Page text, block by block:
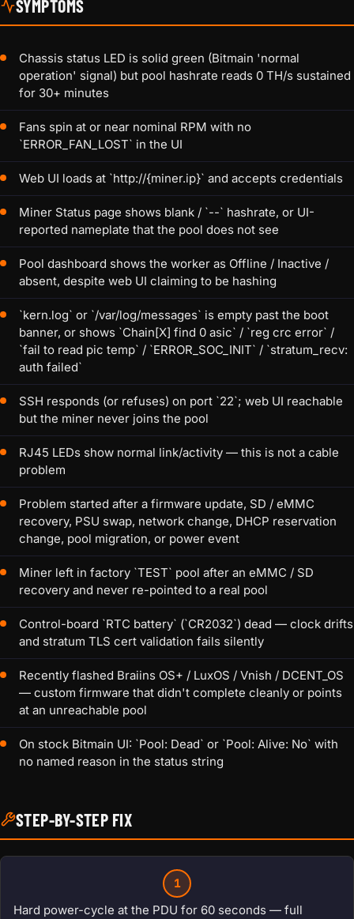
SYMPTOMS
Chassis status LED is solid green (Bitmain 'normal
operation' signal) but pool hashrate reads 0 TH/s sustained
for 30+ minutes
Fans spin at or near nominal RPM with no
`ERROR_FAN_LOST` in the UI
Web UI loads at `http://{miner.ip}` and accepts credentials
Miner Status page shows blank / `--` hashrate, or UI-
reported nameplate that the pool does not see
Pool dashboard shows the worker as Offline / Inactive /
absent, despite web UI claiming to be hashing
`kern.log` or `/var/log/messages` is empty past the boot
banner, or shows `Chain[X] find 0 asic` / `reg crc error` /
`fail to read pic temp` / `ERROR_SOC_INIT` / `stratum_recv:
auth failed`
SSH responds (or refuses) on port `22`; web UI reachable
but the miner never joins the pool
RJ45 LEDs show normal link/activity — this is not a cable
problem
Problem started after a firmware update, SD / eMMC
recovery, PSU swap, network change, DHCP reservation
change, pool migration, or power event
Miner left in factory `TEST` pool after an eMMC / SD
recovery and never re-pointed to a real pool
Control-board `RTC battery` (`CR2032`) dead — clock drifts
and stratum TLS cert validation fails silently
Recently flashed Braiins OS+ / LuxOS / Vnish / DCENT_OS
— custom firmware that didn't complete cleanly or points
at an unreachable pool
On stock Bitmain UI: `Pool: Dead` or `Pool: Alive: No` with
no named reason in the status string
STEP-BY-STEP FIX
1
Hard power-cycle at the PDU for 60 seconds — full